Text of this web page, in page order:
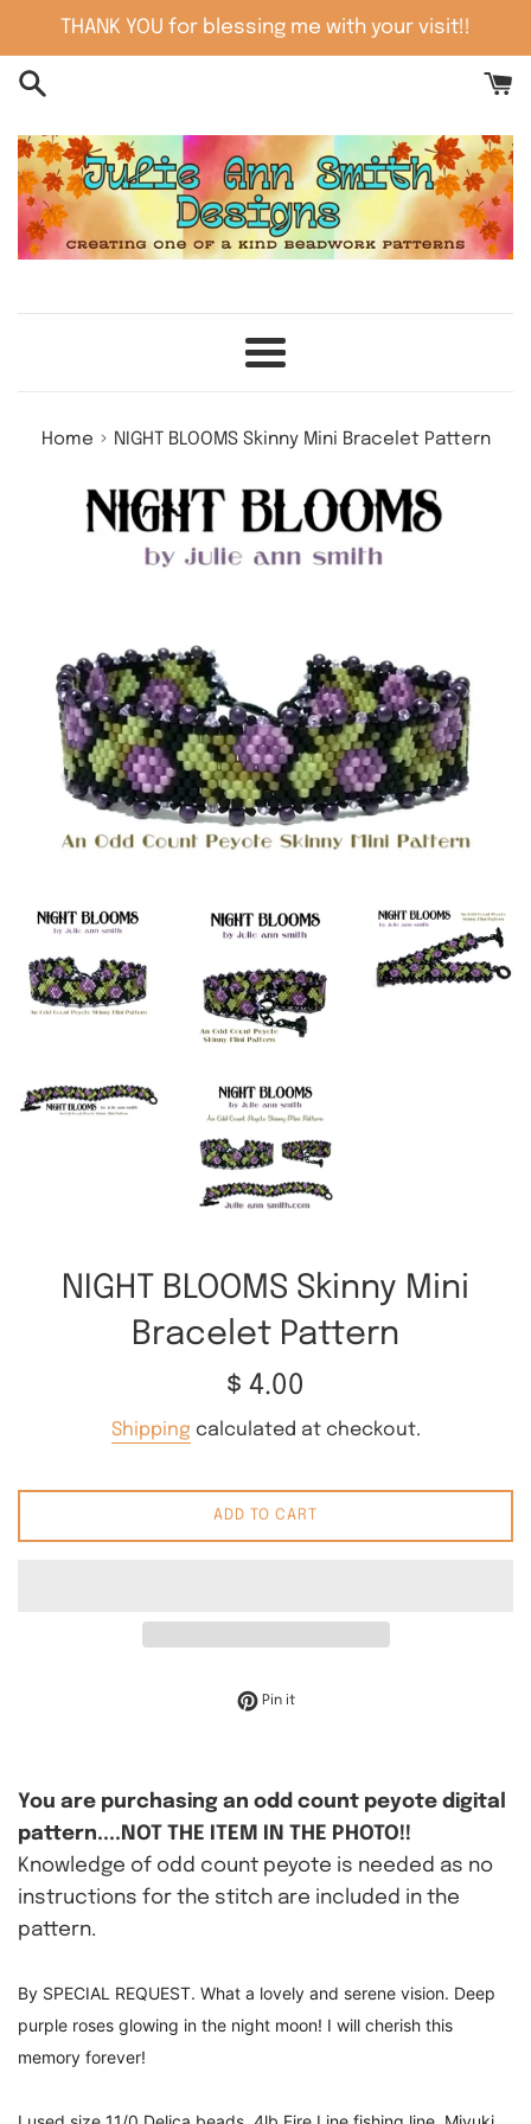
content
THANK YOU for blessing me with your visit!!
Menu
Home › NIGHT BLOOMS Skinny Mini Bracelet Pattern
NIGHT BLOOMS Skinny Mini
Bracelet Pattern
Regular
$ 4.00
Shipping calculated at checkout.
ADD TO CART
Pin itPin on Pinterest
You are purchasing an odd count peyote digital
pattern....NOT THE ITEM IN THE PHOTO!!
Knowledge of odd count peyote is needed as no
instructions for the stitch are included in the
pattern.
By SPECIAL REQUEST. What a lovely and serene vision. Deep
purple roses glowing in the night moon! I will cherish this
memory forever!